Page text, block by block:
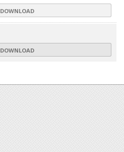
DOWNLOAD
DOWNLOAD